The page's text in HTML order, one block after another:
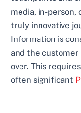
media, in-person,
truly innovative
Information is
and the
over. This
often significant